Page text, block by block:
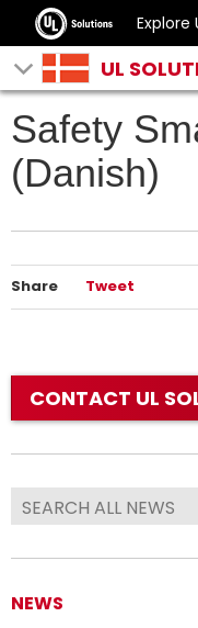
Explore
UL
Safety
(Danish)
Share Tweet
CONTACT UL
NEWS